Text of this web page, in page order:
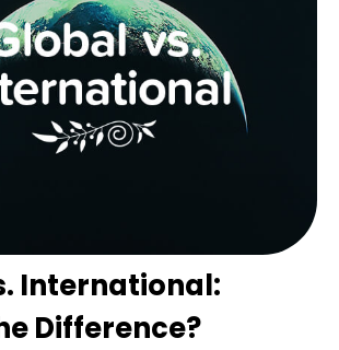
International:
Difference?